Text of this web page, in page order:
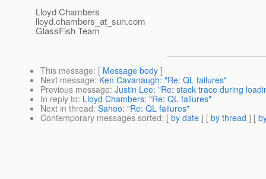
Lloyd Chambers
lloyd.chambers_at_sun.com
GlassFish Team
This message: [ Message body ]
Next message: Ken Cavanaugh: "Re: QL failures"
Previous message: Justin Lee: "Re: stack trace during
In reply to: Lloyd Chambers: "Re: QL failures"
Next in thread: Sahoo: "Re: QL failures"
Contemporary messages sorted: [ by date ] [ by thread ] [